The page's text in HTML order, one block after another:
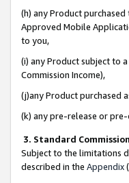
(h) any Product
Approved Mobile
to you,
(i) any Product subject to
Commission Income),
(j)any Product purchased
(k) any pre-release or
3. Standard
Subject to the limitations
described in the Appendix